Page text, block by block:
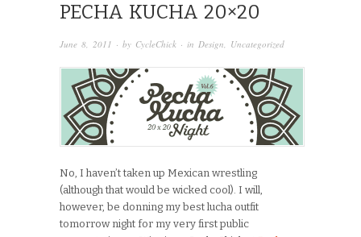
PECHA KUCHA 20×20
June 8, 2011 · by CycleChick · in Design, Uncategorized
No, I haven’t taken up Mexican wrestling
(although that would be wicked cool). I will,
however, be donning my best lucha outfit
tomorrow night for my very first public